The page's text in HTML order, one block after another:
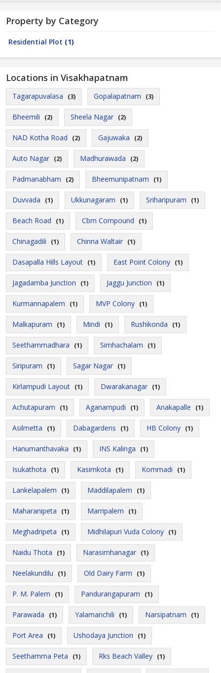
Property by Category
Residential Plot (1)
Locations in Visakhapatnam
Tagarapuvalasa (3) Gopalapatnam (3)
Bheemili (2) Sheela Nagar (2)
NAD Kotha Road (2) Gajuwaka (2)
Auto Nagar (2) Madhurawada (2)
Padmanabham (2) Bheemunipatnam (1)
Duvvada (1) Ukkunagaram (1) Sriharipuram (1)
Beach Road (1) Cbm Compound (1)
Chinagadili (1) Chinna Waltair (1)
Dasapalla Hills Layout (1) East Point Colony (1)
Jagadamba Junction (1) Jaggu Junction (1)
Kurmannapalem (1) MVP Colony (1)
Malkapuram (1) Mindi (1) Rushikonda (1)
Seethammadhara (1) Simhachalam (1)
Siripuram (1) Sagar Nagar (1)
Kirlampudi Layout (1) Dwarakanagar (1)
Achutapuram (1) Aganampudi (1) Anakapalle (1)
Asilmetta (1) Dabagardens (1) HB Colony (1)
Hanumanthavaka (1) INS Kalinga (1)
Isukathota (1) Kasimkota (1) Kommadi (1)
Lankelapalem (1) Maddilapalem (1)
Maharanipeta (1) Marripalem (1)
Meghadripeta (1) Midhilapuri Vuda Colony (1)
Naidu Thota (1) Narasimhanagar (1)
Neelakundilu (1) Old Dairy Farm (1)
P. M. Palem (1) Pandurangapuram (1)
Parawada (1) Yalamanchili (1) Narsipatnam (1)
Port Area (1) Ushodaya Junction (1)
Seethamma Peta (1) Rks Beach Valley (1)